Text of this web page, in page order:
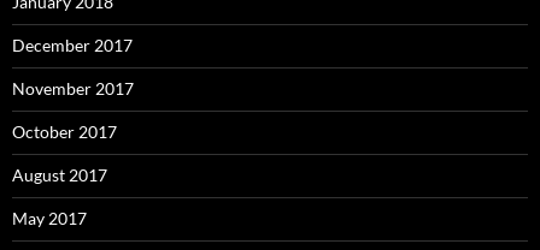
December 2017
November 2017
October 2017
August 2017
May 2017